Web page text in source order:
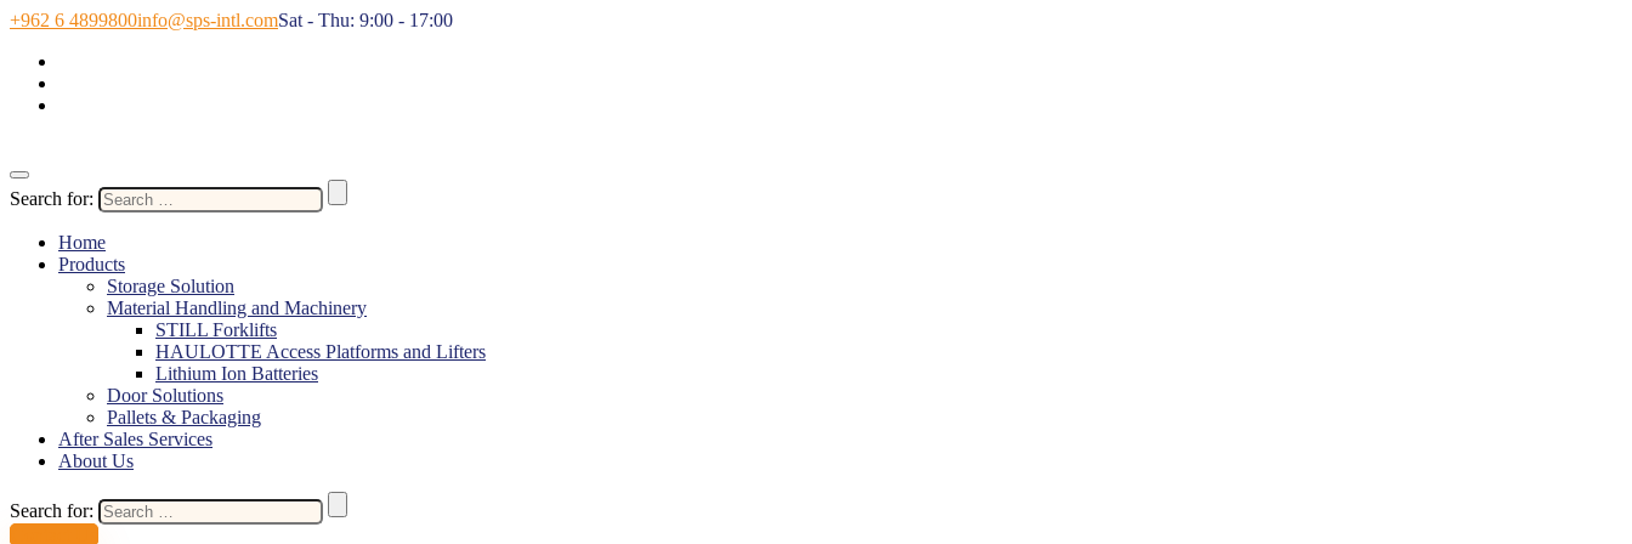
+962 6 4899800info@sps-intl.comSat - Thu: 9:00 - 17:00
Search for:
Home
Products
Storage Solution
Material Handling and Machinery
STILL Forklifts
HAULOTTE Access Platforms and Lifters
Lithium Ion Batteries
Door Solutions
Pallets & Packaging
After Sales Services
About Us
Search for: